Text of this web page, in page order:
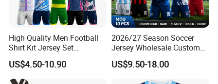
High Quality Men Football
Shirt Kit Jersey Set
Wholesale Custom
Sublimation Sport Uniform
Soccer Jersey
US$4.50-10.90
2026/27 Season Soccer
Jersey Wholesale Custom
Football Kits Team
Uniforms Retro Shirts
Manufacturer
US$9.50-18.00